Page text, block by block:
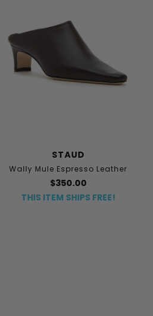
STAUD
Wally Mule Espresso Leather
$350.00
THIS ITEM SHIPS FREE!